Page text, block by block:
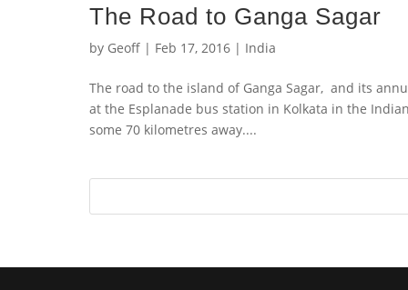
The Road to Ganga Sagar
by Geoff | Feb 17, 2016 | India
The road to the island of Ganga Sagar, and its
at the Esplanade bus station in Kolkata in the
some 70 kilometres away....